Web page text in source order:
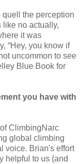
quell the perception
like no actually,
it was
“Hey, you know if
uncommon to see
Blue Book for
you have with
ClimbingNarc
global climbing
voice. Brian's effort
helpful to us (and